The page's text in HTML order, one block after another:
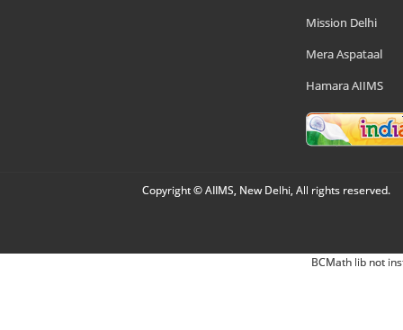
Mission Delhi
Mera Aspataal
Hamara AIIMS
Copyright © AIIMS, New Delhi, All rights reserved.
BCMath lib not